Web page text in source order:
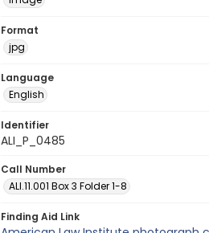
Format
jpg
Language
English
Identifier
ALI_P_0485
Call Number
ALI.11.001 Box 3 Folder 1-8
Finding Aid Link